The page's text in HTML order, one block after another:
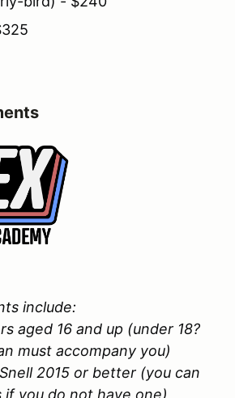
include:
aged 16 and up (under 18?
must accompany you)
2015 or better (you can
you do not have one)